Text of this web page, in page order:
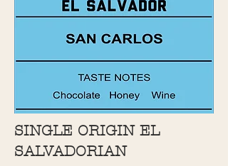
SINGLE ORIGIN EL
SALVADORIAN